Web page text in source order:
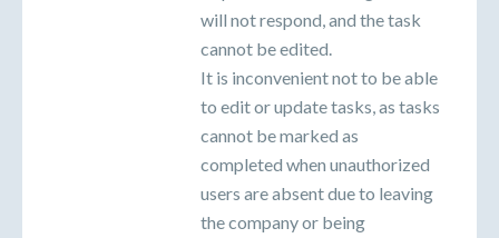
will not respond, and the task
cannot be edited.
It is inconvenient not to be able
to edit or update tasks, as tasks
cannot be marked as
completed when unauthorized
users are absent due to leaving
the company or being